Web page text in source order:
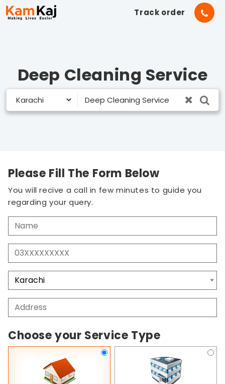
Track order
Deep Cleaning Service
Please Fill The Form Below
You will recive a call in few minutes to guide you
regarding your query.
Choose your Service Type